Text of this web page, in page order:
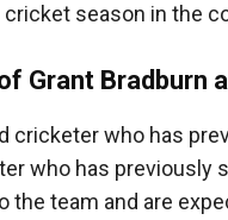
season in the
Grant Bradburn
cricketer who has
who has previously
team and are